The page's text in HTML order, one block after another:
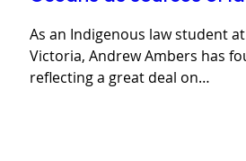
As an Indigenous law student
Victoria, Andrew Ambers has
reflecting a great deal on…